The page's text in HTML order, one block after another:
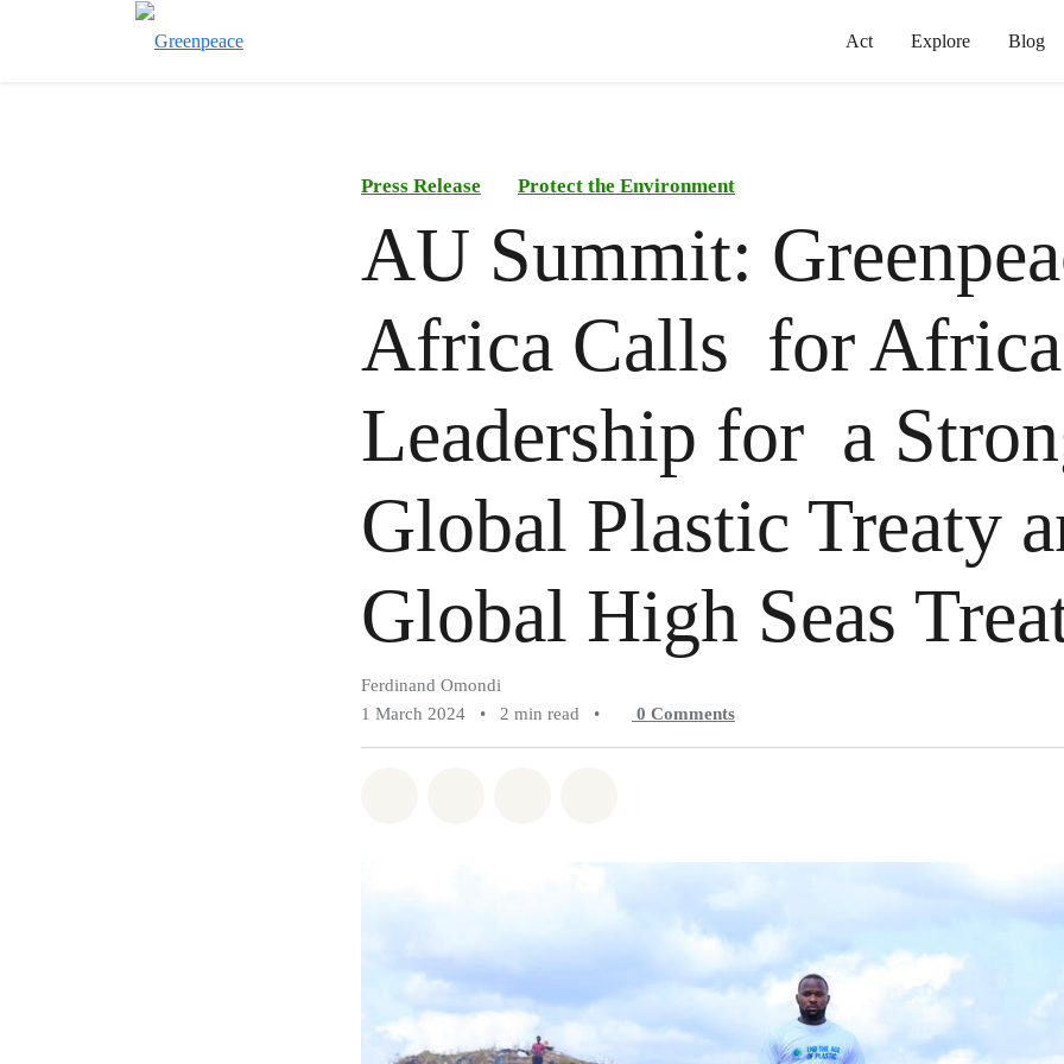
Act Explore Blog
Press Release Protect the Environment
AU Summit:
Africa Calls for
Leadership for a
Global Plastic Treaty
Global High Seas
Ferdinand Omondi
1 March 2024
• 2 min read • 0 Comments